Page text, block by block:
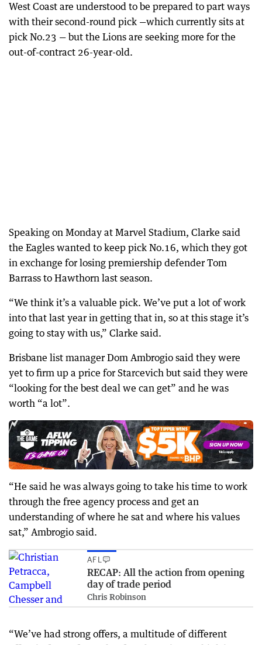
West Coast are understood to be prepared to part ways
with their second-round pick —which currently sits at
pick No.23 — but the Lions are seeking more for the
out-of-contract 26-year-old.
Speaking on Monday at Marvel Stadium, Clarke said
the Eagles wanted to keep pick No.16, which they got
in exchange for losing premiership defender Tom
Barrass to Hawthorn last season.
“We think it’s a valuable pick. We’ve put a lot of work
into that last year in getting that in, so at this stage it’s
going to stay with us,” Clarke said.
Brisbane list manager Dom Ambrogio said they were
yet to firm up a price for Starcevich but said they were
“looking for the best deal we can get” and he was
worth “a lot”.
“He said he was always going to take his time to work
through the free agency process and get an
understanding of where he sat and where his values
sat,” Ambrogio said.
AFL
RECAP: All the action from opening
day of trade period
Chris Robinson
“We’ve had strong offers, a multitude of different